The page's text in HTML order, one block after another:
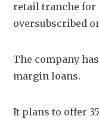
retail tranche for
oversubscribed
The company
margin loans.
It plans to offer